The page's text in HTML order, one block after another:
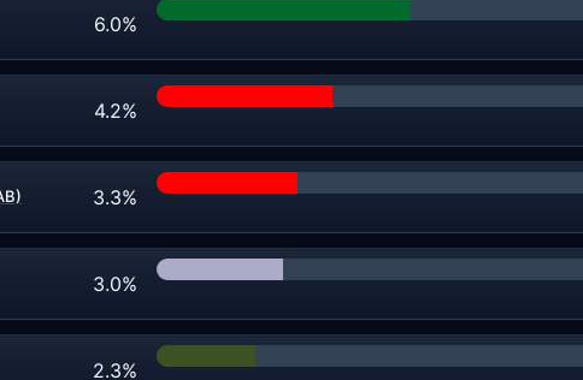
6.0%
4.2%
3.3%
3.0%
2.3%